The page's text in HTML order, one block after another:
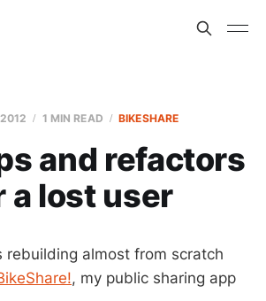
1 MIN READ BIKESHARE
and refactors
a lost user
rebuilding almost from scratch
, my public sharing app